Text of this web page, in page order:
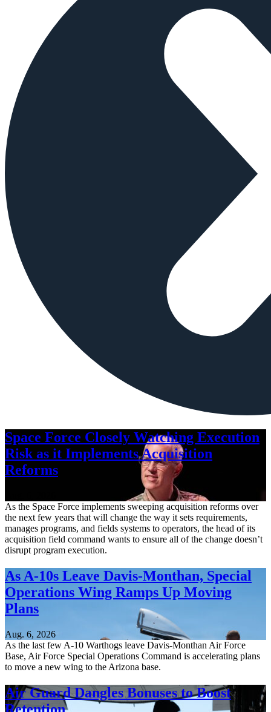
Space Force Closely Watching Execution
Risk as it Implements Acquisition
Reforms
As the Space Force implements sweeping acquisition reforms over
the next few years that will change the way it sets requirements,
manages programs, and fields systems to operators, the head of its
acquisition field command wants to ensure all of the change doesn’t
disrupt program execution.
As A-10s Leave Davis-Monthan, Special
Operations Wing Ramps Up Moving
Plans
Aug. 6, 2026
As the last few A-10 Warthogs leave Davis-Monthan Air Force
Base, Air Force Special Operations Command is accelerating plans
to move a new wing to the Arizona base.
Air Guard Dangles Bonuses to Boost